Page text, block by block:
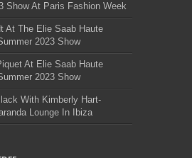
Show At Paris Fashion Week
At The Elie Saab Haute
2023 Show
At Elie Saab Haute
2023 Show
With Kimberly Hart-
Lounge In Ibiza